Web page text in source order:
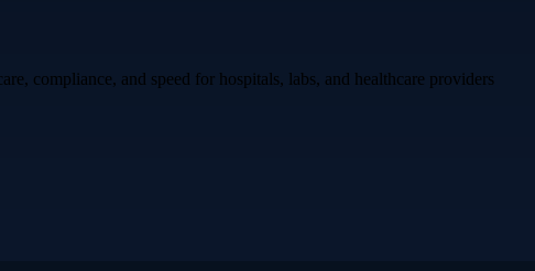
compliance, and speed for hospitals, labs, and healthcare providers